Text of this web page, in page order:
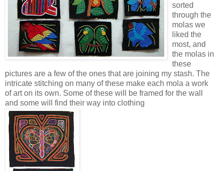
sorted
through the
molas we
liked the
most, and
the molas in
these
pictures are a few of the ones that are joining my stash. The
intricate stitching on many of these make each mola a work
of art on its own. Some of these will be framed for the wall
and some will find their way into clothing